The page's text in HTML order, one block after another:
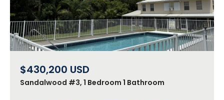
$430,200 USD
Sandalwood #3, 1 Bedroom 1 Bathroom